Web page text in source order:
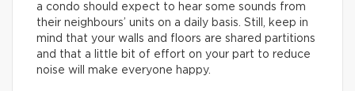
a condo should expect to hear some sounds from
their neighbours’ units on a daily basis. Still, keep in
mind that your walls and floors are shared partitions
and that a little bit of effort on your part to reduce
noise will make everyone happy.